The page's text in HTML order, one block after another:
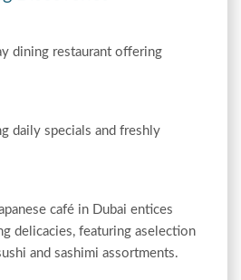
dining restaurant offering
daily specials and freshly
café in Dubai entices
delicacies, featuring aselection
and sashimi assortments.